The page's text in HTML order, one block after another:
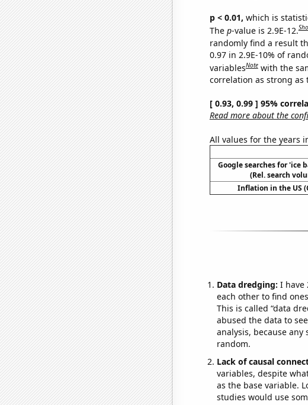
p < 0.01, which is
The p-value is 2.9E-12.
randomly find a result
0.97 in 2.9E-10% of
variablesNote with the
correlation as strong as
[ 0.93, 0.99 ] 95%
Read more about the
All values for the years
Google searches for 'ice
(Rel. search
Inflation in the US
Data dredging: I have
each other to find
This is called “data
abused the data to
analysis, because
random.
Lack of causal
variables, despite
as the base variable.
studies would use